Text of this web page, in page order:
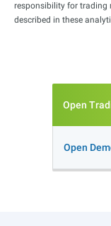
responsibility for trading
described in these
Open
Open